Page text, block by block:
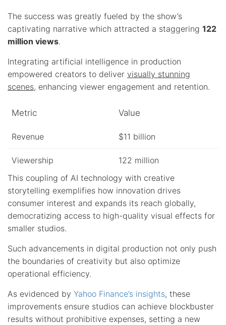
The success was greatly fueled by the show’s
captivating narrative which attracted a staggering 122
million views.
Integrating artificial intelligence in production
empowered creators to deliver visually stunning
scenes, enhancing viewer engagement and retention.
Metric Value
Revenue $11 billion
Viewership
122 million
This coupling of AI technology with creative
storytelling exemplifies how innovation drives
consumer interest and expands its reach globally,
democratizing access to high-quality visual effects for
smaller studios.
Such advancements in digital production not only push
the boundaries of creativity but also optimize
operational efficiency.
As evidenced by Yahoo Finance’s insights, these
improvements ensure studios can achieve blockbuster
results without prohibitive expenses, setting a new